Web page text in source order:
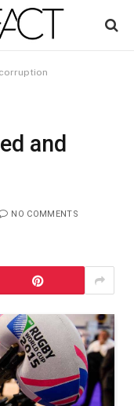
and
NO COMMENTS